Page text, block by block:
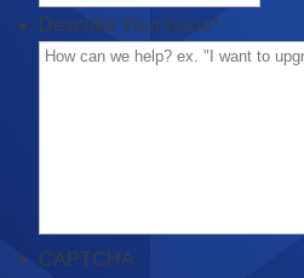
Describe Your Issue*
CAPTCHA